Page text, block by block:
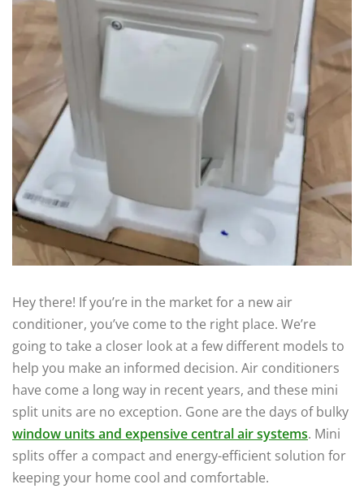
Hey there! If you’re in the market for a new air
conditioner, you’ve come to the right place. We’re
going to take a closer look at a few different models to
help you make an informed decision. Air conditioners
have come a long way in recent years, and these mini
split units are no exception. Gone are the days of bulky
window units and expensive central air systems. Mini
splits offer a compact and energy-efficient solution for
keeping your home cool and comfortable.